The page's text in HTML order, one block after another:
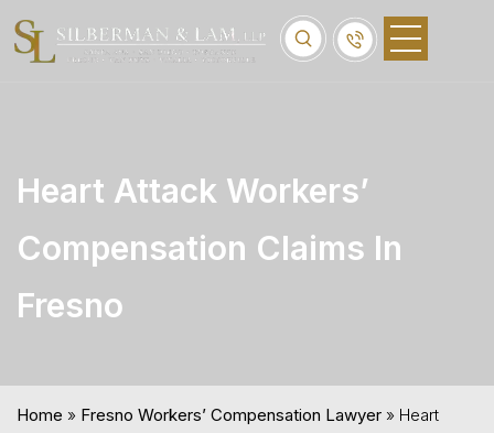
Heart Attack Workers’
Compensation Claims In
Fresno
Home » Fresno Workers’ Compensation Lawyer » Heart